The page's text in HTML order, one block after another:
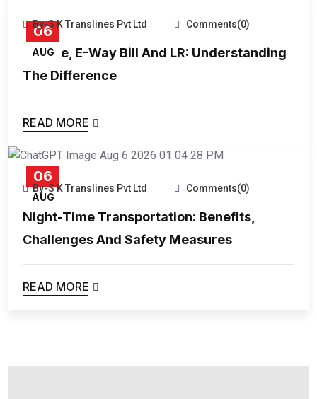
06
AUG
By-S K Translines Pvt Ltd Comments(0)
Invoice, E-Way Bill And LR: Understanding
The Difference
READ MORE
06
AUG
By-S K Translines Pvt Ltd Comments(0)
Night-Time Transportation: Benefits,
Challenges And Safety Measures
READ MORE